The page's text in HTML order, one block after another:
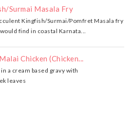
Surmai Masala Fry
Kingfish/Surmai/Pomfret Masala fry
find in coastal Karnata...
Chicken (Chicken...
a cream based gravy with
leaves